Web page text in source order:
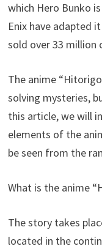
which Hero Bunko
Enix have adapted
sold over 33 million
The anime
solving mysteries,
this article, we will
elements of the
be seen from the
What is the anime
The story takes
located in the